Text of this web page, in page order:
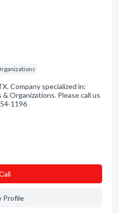
Company specialized in:
Organizations. Please call us
1196
Profile